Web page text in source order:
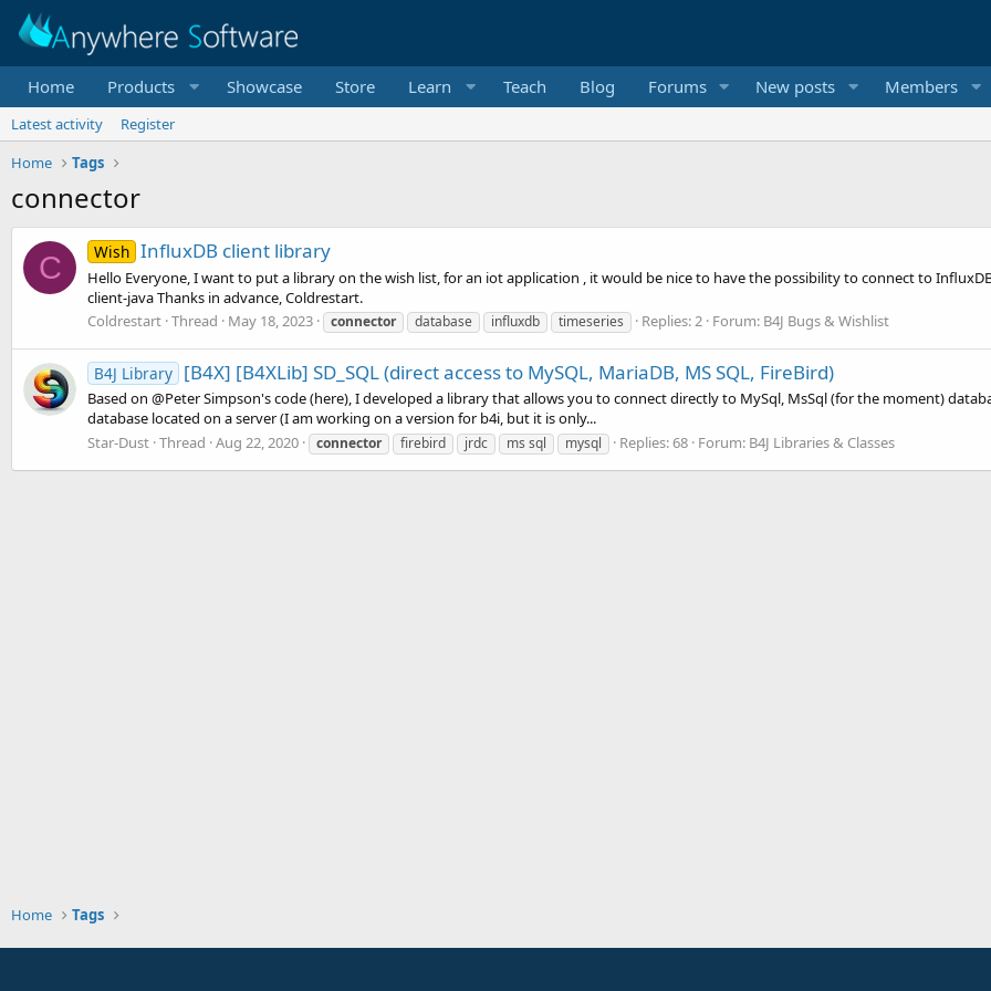
Home Products Showcase Store Learn Teach Blog Forums New posts Members
Latest activity
Register
Home
Tags
connector
C Wish InfluxDB client library
Hello Everyone, I want to put a library on the wish list, for an iot application , it would be nice to have the possibility to connect to
client-java Thanks in advance, Coldrestart.
Coldrestart Thread May 18, 2023 connector database influxdb timeseries Replies: 2 Forum: B4J Bugs & Wishlist
B4J Library [B4X] [B4XLib] SD_SQL (direct access to MySQL, MariaDB, MS SQL, FireBird)
Based on @Peter Simpson's code (here), I developed a library that allows you to connect directly to MySql, MsSql (for the moment)
database located on a server (I am working on a version for b4i, but it is only...
Star-Dust Thread Aug 22, 2020 connector firebird jrdc ms sql mysql Replies: 68 Forum: B4J Libraries & Classes
Home Tags